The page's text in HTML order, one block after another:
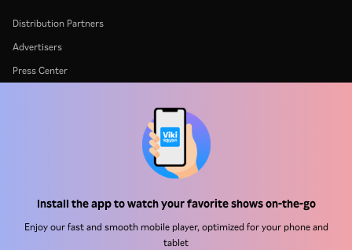
Install the app to watch your favorite shows on-the-go
Enjoy our fast and smooth mobile player, optimized for your phone and
tablet
Distribution Partners
Advertisers
Press Center
Cookie and Tracking Technology Policy